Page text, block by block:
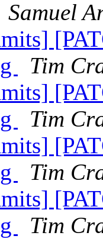
Samuel
Tim
Tim
Tim
Tim